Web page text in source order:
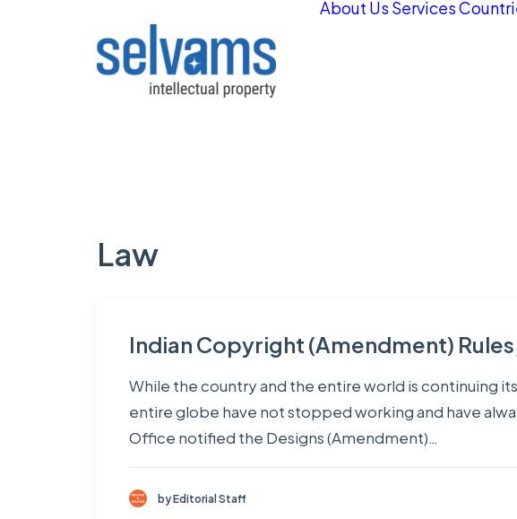
About Us Services
Law
Indian Copyright (Amendment)
While the country and the entire world is continuing
entire globe have not stopped working and have
Office notified the Designs (Amendment)…
by Editorial Staff